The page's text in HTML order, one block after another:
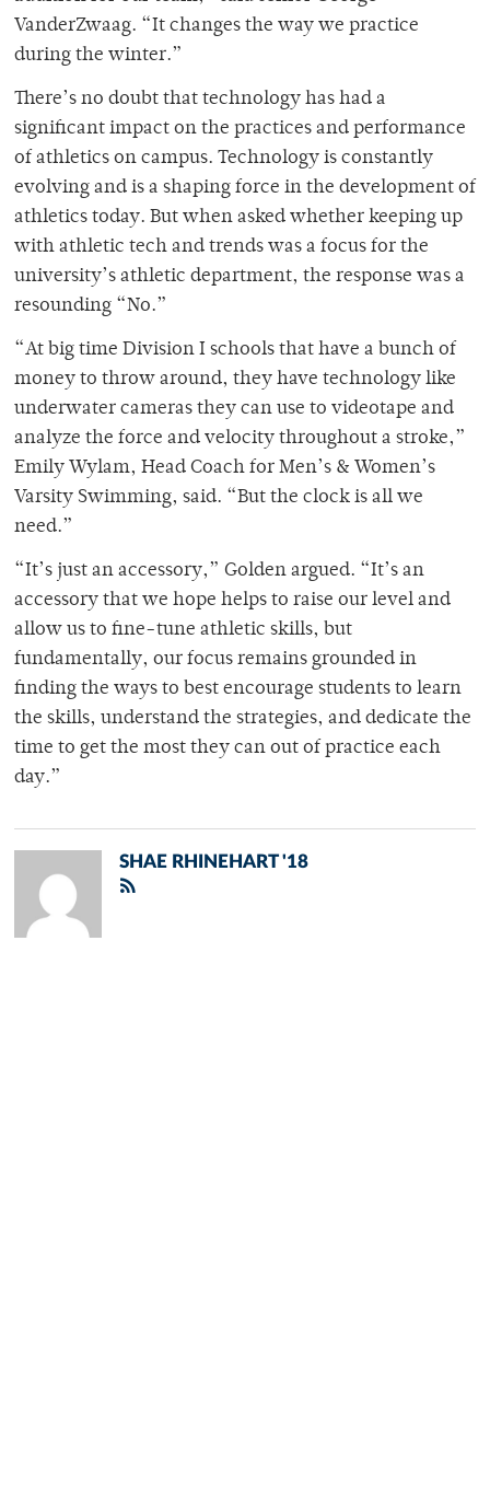
VanderZwaag. “It changes the way we practice
during the winter.”
There’s no doubt that technology has had a
significant impact on the practices and performance
of athletics on campus. Technology is constantly
evolving and is a shaping force in the development of
athletics today. But when asked whether keeping up
with athletic tech and trends was a focus for the
university’s athletic department, the response was a
resounding “No.”
“At big time Division I schools that have a bunch of
money to throw around, they have technology like
underwater cameras they can use to videotape and
analyze the force and velocity throughout a stroke,”
Emily Wylam, Head Coach for Men’s & Women’s
Varsity Swimming, said. “But the clock is all we
need.”
“It’s just an accessory,” Golden argued. “It’s an
accessory that we hope helps to raise our level and
allow us to fine-tune athletic skills, but
fundamentally, our focus remains grounded in
finding the ways to best encourage students to learn
the skills, understand the strategies, and dedicate the
time to get the most they can out of practice each
day.”
SHAE RHINEHART '18